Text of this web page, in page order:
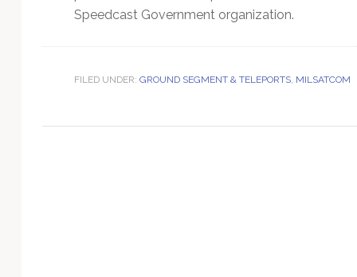
Speedcast Government organization.
FILED UNDER: GROUND SEGMENT & TELEPORTS, MILSATCOM